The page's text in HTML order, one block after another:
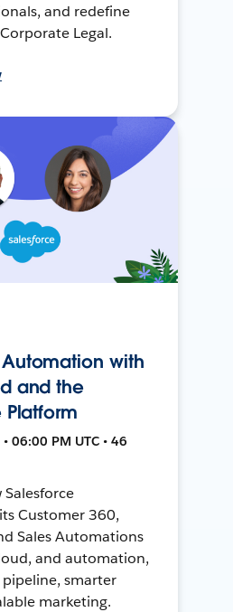
and redefine
Legal.
with
and the
Platform
06:00 PM UTC • 46
Salesforce
Customer 360,
Sales Automations
and automation,
smarter
marketing.